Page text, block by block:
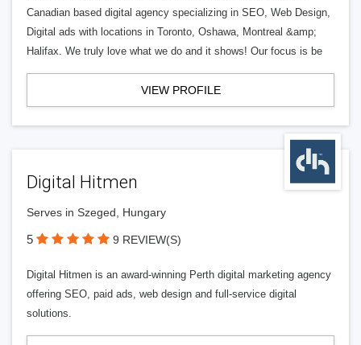
Canadian based digital agency specializing in SEO, Web Design,
Digital ads with locations in Toronto, Oshawa, Montreal &amp;
Halifax. We truly love what we do and it shows! Our focus is be
VIEW PROFILE
Digital Hitmen
Serves in Szeged, Hungary
5 9 REVIEW(S)
Digital Hitmen is an award-winning Perth digital marketing agency
offering SEO, paid ads, web design and full-service digital
solutions.